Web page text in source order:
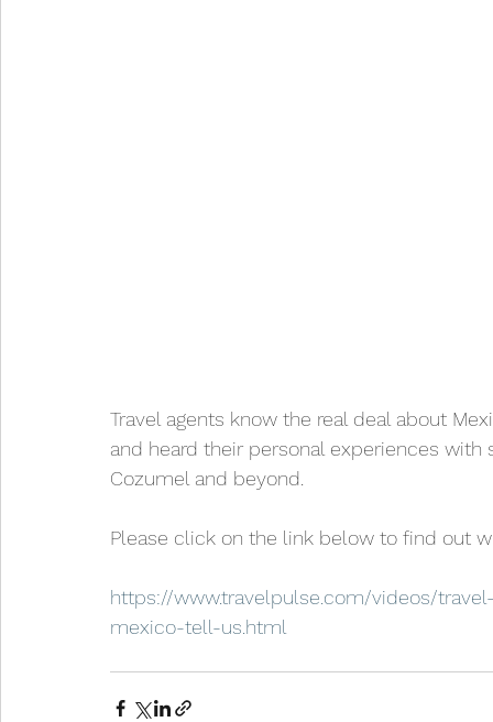
Travel agents know the real deal about
and heard their personal experiences with
Cozumel and beyond.
Please click on the link below to find out
https://www.travelpulse.com/videos/
mexico-tell-us.html